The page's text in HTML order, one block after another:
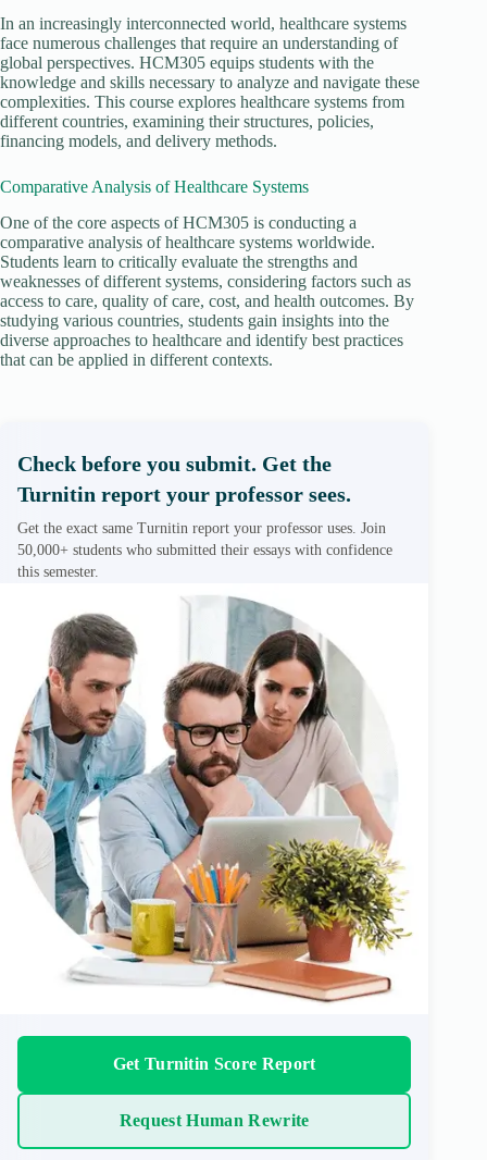
In an increasingly interconnected world, healthcare systems
face numerous challenges that require an understanding of
global perspectives. HCM305 equips students with the
knowledge and skills necessary to analyze and navigate these
complexities. This course explores healthcare systems from
different countries, examining their structures, policies,
financing models, and delivery methods.
Comparative Analysis of Healthcare Systems
One of the core aspects of HCM305 is conducting a
comparative analysis of healthcare systems worldwide.
Students learn to critically evaluate the strengths and
weaknesses of different systems, considering factors such as
access to care, quality of care, cost, and health outcomes. By
studying various countries, students gain insights into the
diverse approaches to healthcare and identify best practices
that can be applied in different contexts.
Check before you submit. Get the
Turnitin report your professor sees.
Get the exact same Turnitin report your professor uses. Join
50,000+ students who submitted their essays with confidence
this semester.
Get Turnitin Score Report
Request Human Rewrite